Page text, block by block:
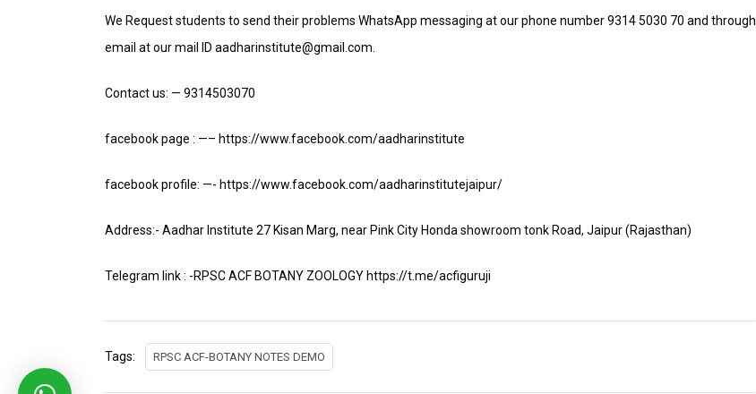
We Request students to send their problems WhatsApp messaging at our phone number 9314 5030 70 and through
email at our mail ID aadharinstitute@gmail.com.
Contact us: — 9314503070
facebook page : —– https://www.facebook.com/aadharinstitute
facebook profile: —- https://www.facebook.com/aadharinstitutejaipur/
Address:- Aadhar Institute 27 Kisan Marg, near Pink City Honda showroom tonk Road, Jaipur (Rajasthan)
Telegram link : -RPSC ACF BOTANY ZOOLOGY https://t.me/acfiguruji
Tags: RPSC ACF-BOTANY NOTES DEMO